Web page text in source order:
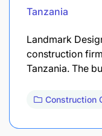
Tanzania
Landmark
construction
Tanzania. The
Construction